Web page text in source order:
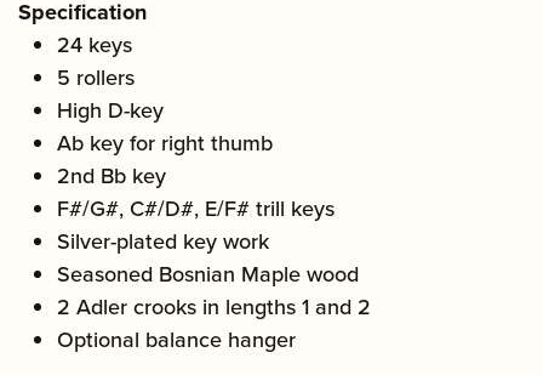
Specification
24 keys
5 rollers
High D-key
Ab key for right thumb
2nd Bb key
F#/G#, C#/D#, E/F# trill keys
Silver-plated key work
Seasoned Bosnian Maple wood
2 Adler crooks in lengths 1 and 2
Optional balance hanger